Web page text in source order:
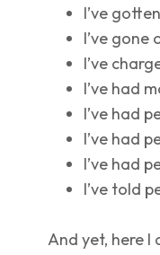
I’ve
I’ve
I’ve
I’ve had
I’ve had
I’ve had
I’ve had
I’ve told
And yet, here